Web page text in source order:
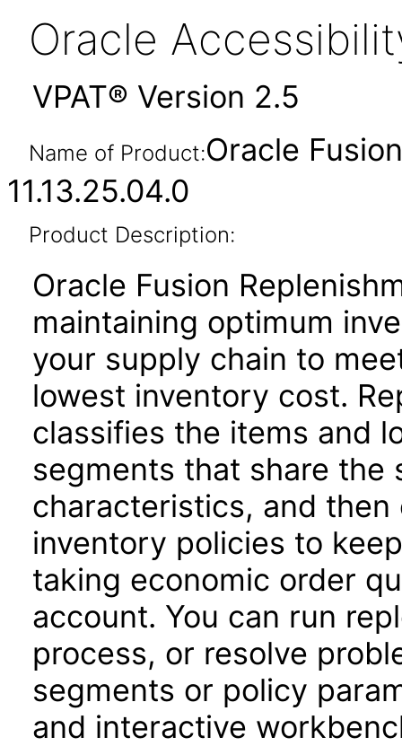
Oracle
VPAT® Version 2.5
Name of Product:Oracle
11.13.25.04.0
Product Description:
Oracle Fusion
maintaining optimum
your supply chain to
lowest inventory cost.
classifies the items and
segments that share the
characteristics, and
inventory policies to
taking economic order
account. You can run
process, or resolve
segments or policy
and interactive